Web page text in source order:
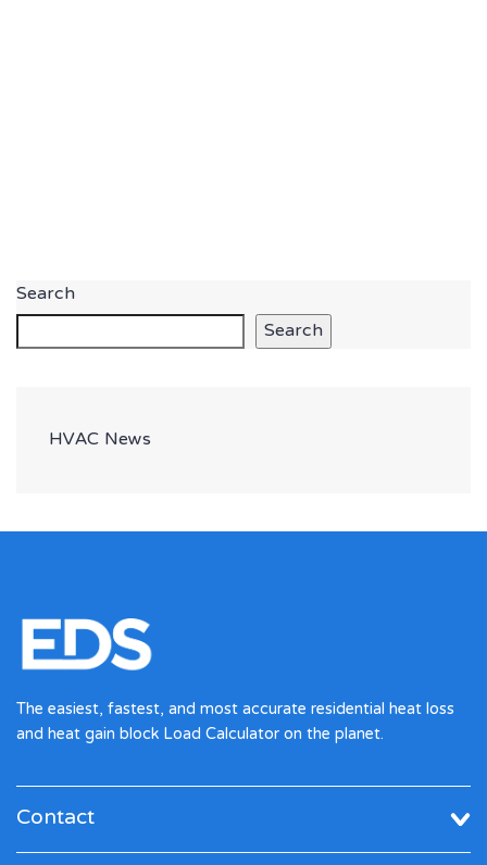
Search
Search
HVAC News
The easiest, fastest, and most accurate residential heat loss
and heat gain block Load Calculator on the planet.
Contact